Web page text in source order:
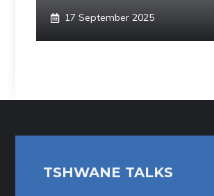
17 September 2025
TSHWANE TALKS